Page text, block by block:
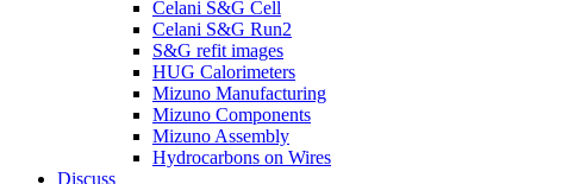
Celani S&G Cell
Celani S&G Run2
S&G refit images
HUG Calorimeters
Mizuno Manufacturing
Mizuno Components
Mizuno Assembly
Hydrocarbons on Wires
Discuss